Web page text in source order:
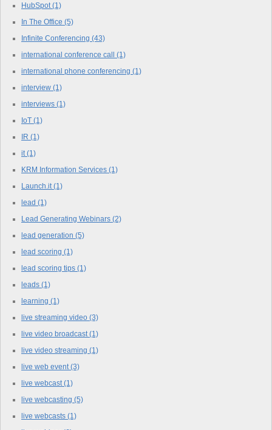
HubSpot (1)
In The Office (5)
Infinite Conferencing (43)
international conference call (1)
international phone conferencing (1)
interview (1)
interviews (1)
IoT (1)
IR (1)
it (1)
KRM Information Services (1)
Launch.it (1)
lead (1)
Lead Generating Webinars (2)
lead generation (5)
lead scoring (1)
lead scoring tips (1)
leads (1)
learning (1)
live streaming video (3)
live video broadcast (1)
live video streaming (1)
live web event (3)
live webcast (1)
live webcasting (5)
live webcasts (1)